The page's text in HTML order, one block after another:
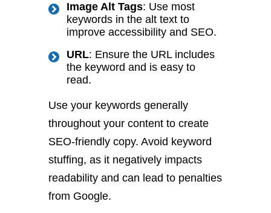
Image Alt Tags: Use most
keywords in the alt text to
improve accessibility and SEO.
URL: Ensure the URL includes
the keyword and is easy to
read.
Use your keywords generally
throughout your content to create
SEO-friendly copy. Avoid keyword
stuffing, as it negatively impacts
readability and can lead to penalties
from Google.